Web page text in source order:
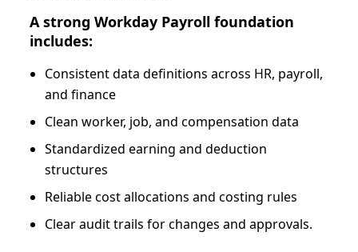
A strong Workday Payroll foundation
includes:
Consistent data definitions across HR, payroll,
and finance
Clean worker, job, and compensation data
Standardized earning and deduction
structures
Reliable cost allocations and costing rules
Clear audit trails for changes and approvals.